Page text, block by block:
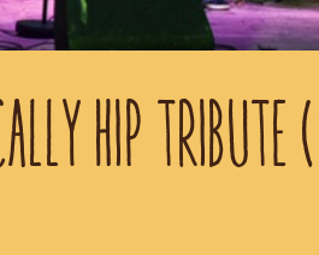
HIP TRIBUTE